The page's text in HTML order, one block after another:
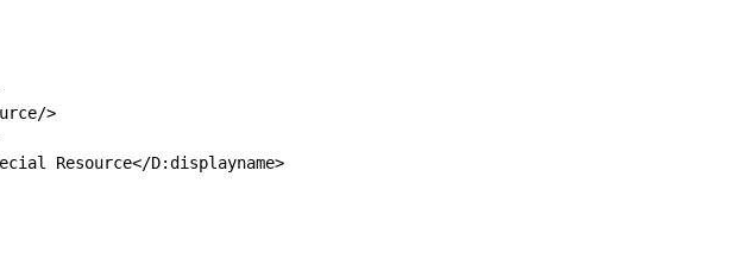
>
Resource</D:displayname>